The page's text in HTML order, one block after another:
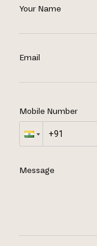
Your Name
Email
Mobile Number
Message